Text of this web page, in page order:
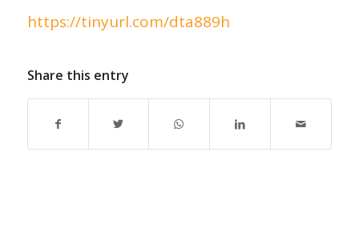
https://tinyurl.com/dta889h
Share this entry